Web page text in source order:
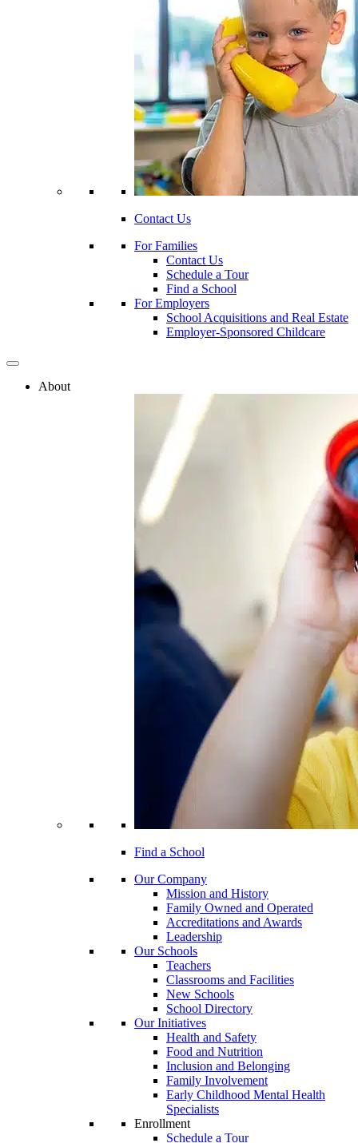
Contact Us
For Families
Contact Us
Schedule a Tour
Find a School
For Employers
School Acquisitions and Real Estate
Employer-Sponsored Childcare
About
Find a School
Our Company
Mission and History
Family Owned and Operated
Accreditations and Awards
Leadership
Our Schools
Teachers
Classrooms and Facilities
New Schools
School Directory
Our Initiatives
Health and Safety
Food and Nutrition
Inclusion and Belonging
Family Involvement
Early Childhood Mental Health
Specialists
Enrollment
Schedule a Tour